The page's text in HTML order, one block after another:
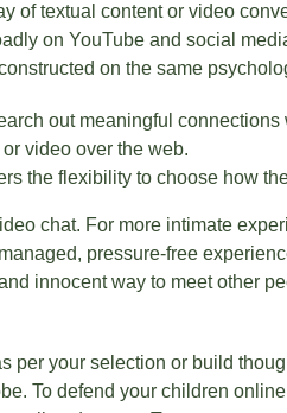
textual content or video
on YouTube and social
on the same
out meaningful connections
video over the web.
the flexibility to choose how
chat. For more intimate
pressure-free
innocent way to meet other
per your selection or build
To defend your children